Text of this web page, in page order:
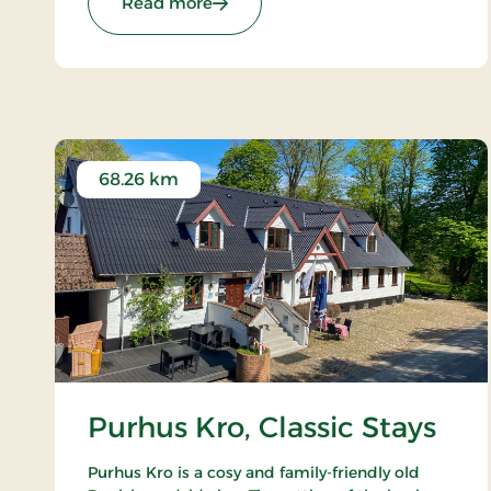
Purhus Kro, Classic Stays
68.26 km
Purhus Kro is a cosy and family-friendly old